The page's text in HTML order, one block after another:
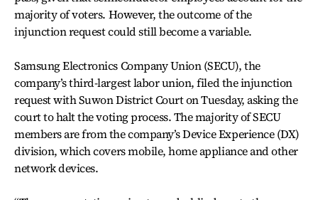
majority of voters. However, the outcome of the
injunction request could still become a variable.
Samsung Electronics Company Union (SECU), the
company’s third-largest labor union, filed the injunction
request with Suwon District Court on Tuesday, asking the
court to halt the voting process. The majority of SECU
members are from the company’s Device Experience (DX)
division, which covers mobile, home appliance and other
network devices.